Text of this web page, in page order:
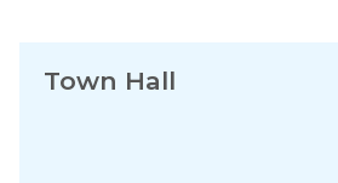
Town Hall